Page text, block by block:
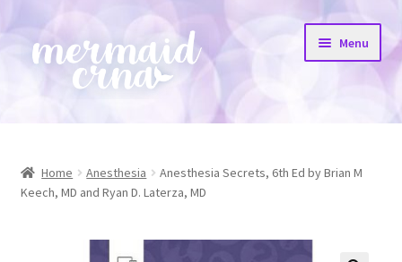
Skip
to
navigation
Skip
to
Menu
All Products
Home Anesthesia
Anesthesia Secrets, 6th Ed by Brian M
Keech, MD and Ryan D. Laterza, MD